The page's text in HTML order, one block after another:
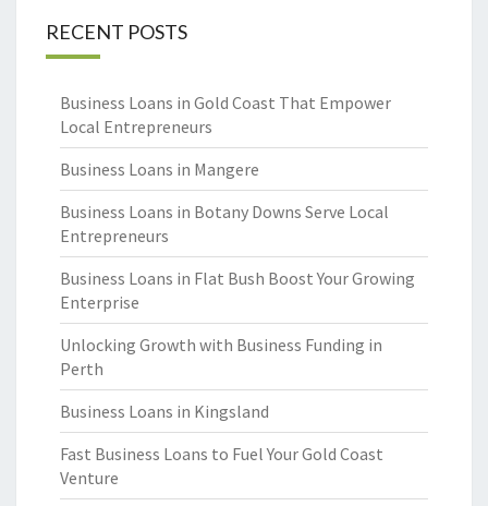
RECENT POSTS
Business Loans in Gold Coast That Empower
Local Entrepreneurs
Business Loans in Mangere
Business Loans in Botany Downs Serve Local
Entrepreneurs
Business Loans in Flat Bush Boost Your Growing
Enterprise
Unlocking Growth with Business Funding in
Perth
Business Loans in Kingsland
Fast Business Loans to Fuel Your Gold Coast
Venture